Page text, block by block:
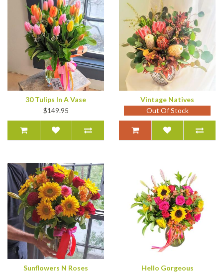
30 Tulips In A Vase
$149.95
Vintage Natives
Out Of Stock
Sunflowers N Roses
Hello Gorgeous